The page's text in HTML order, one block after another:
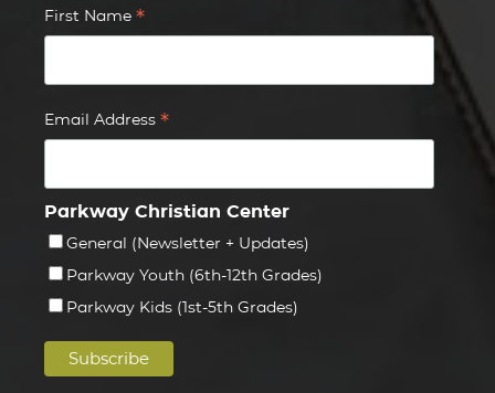
First Name *
Email Address *
Parkway Christian Center
General (Newsletter + Updates)
Parkway Youth (6th-12th Grades)
Parkway Kids (1st-5th Grades)